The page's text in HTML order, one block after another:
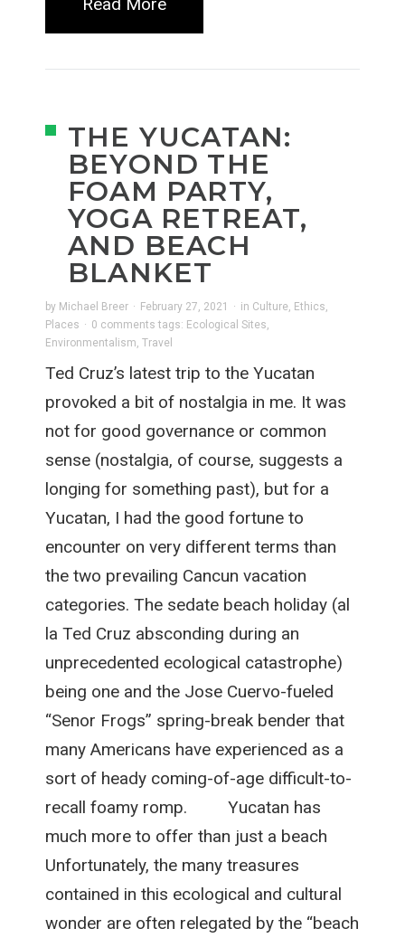
THE YUCATAN:
BEYOND THE
FOAM PARTY,
YOGA RETREAT,
AND BEACH
BLANKET
by Michael Breer · February 27, 2021 · in Culture, Ethics,
Places · 0 comments tags: Ecological Sites,
Environmentalism, Travel
Ted Cruz’s latest trip to the Yucatan
provoked a bit of nostalgia in me. It was
not for good governance or common
sense (nostalgia, of course, suggests a
longing for something past), but for a
Yucatan, I had the good fortune to
encounter on very different terms than
the two prevailing Cancun vacation
categories. The sedate beach holiday (al
la Ted Cruz absconding during an
unprecedented ecological catastrophe)
being one and the Jose Cuervo-fueled
“Senor Frogs” spring-break bender that
many Americans have experienced as a
sort of heady coming-of-age difficult-to-
recall foamy romp. Yucatan has
much more to offer than just a beach
Unfortunately, the many treasures
contained in this ecological and cultural
wonder are often relegated by the “beach